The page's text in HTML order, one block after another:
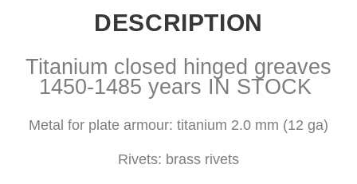
DESCRIPTION
Titanium closed hinged greaves
1450-1485 years IN STOCK
Metal for plate armour: titanium 2.0 mm (12 ga)
Rivets: brass rivets